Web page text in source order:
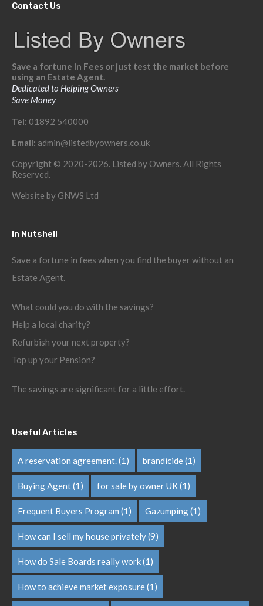
Contact Us
Save a fortune in Fees or just test the market before
using an Estate Agent.
Dedicated to Helping Owners
Save Money
Tel: 01892 540000
Email: admin@listedbyowners.co.uk
Copyright © 2020-2026. Listed by Owners. All Rights
Reserved.
Website by GNWS Ltd
In Nutshell
Save a fortune in fees when you find the buyer without an
Estate Agent.
What could you do with the savings?
Help a local charity?
Refurbish your next property?
Top up your Pension?
The savings are significant for a little effort.
Useful Articles
A reservation agreement.(1) brandicide(1)
Buying Agent(1) for sale by owner UK(1)
Frequent Buyers Program (1) Gazumping(1)
How can I sell my house privately(9)
How do Sale Boards really work(1)
How to achieve market exposure(1)